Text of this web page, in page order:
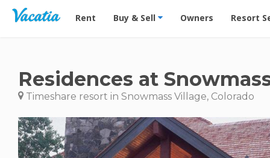
Vacation Rentals - Condos & Suites for Rent at
Rent Buy & Sell Owners Resort
Residences at
Timeshare resort in Snowmass Village, Colorado